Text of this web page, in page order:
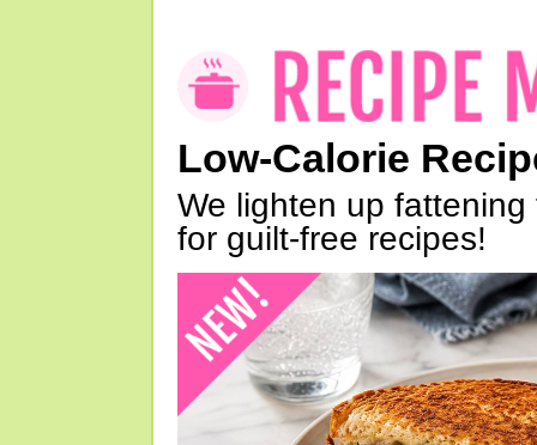
Low-Calorie
We lighten up
for guilt-free recipes!